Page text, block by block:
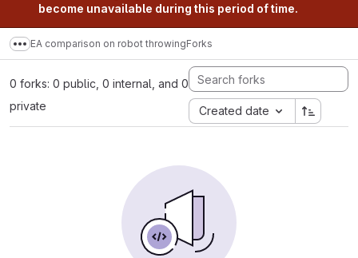
become unavailable during this period of time.
Show more breadcrumbs
EA comparison on robot throwingForks
0 forks: 0 public, 0 internal, and 0
private
Created date